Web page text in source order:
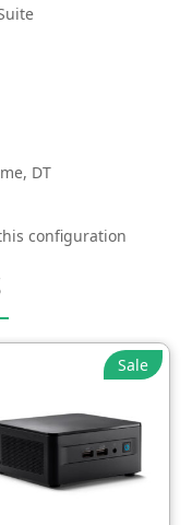
DT
configuration
Sale